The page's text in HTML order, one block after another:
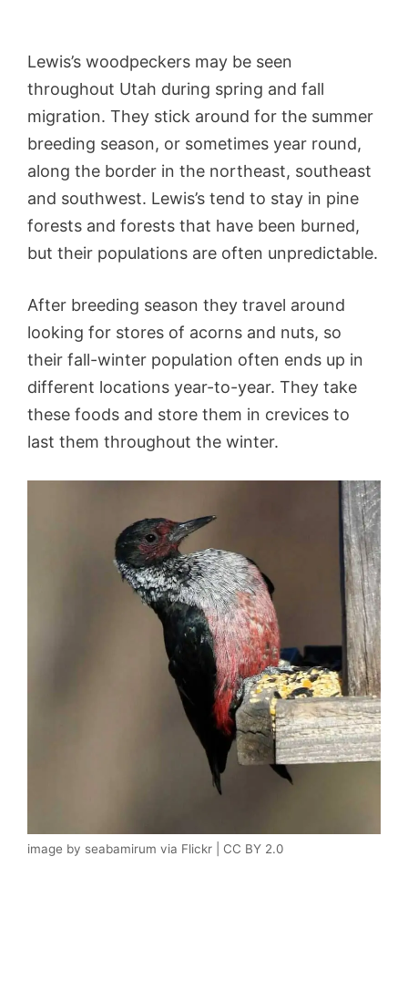
Lewis’s woodpeckers may be seen
throughout Utah during spring and fall
migration. They stick around for the summer
breeding season, or sometimes year round,
along the border in the northeast, southeast
and southwest. Lewis’s tend to stay in pine
forests and forests that have been burned,
but their populations are often unpredictable.
After breeding season they travel around
looking for stores of acorns and nuts, so
their fall-winter population often ends up in
different locations year-to-year. They take
these foods and store them in crevices to
last them throughout the winter.
image by seabamirum via Flickr | CC BY 2.0